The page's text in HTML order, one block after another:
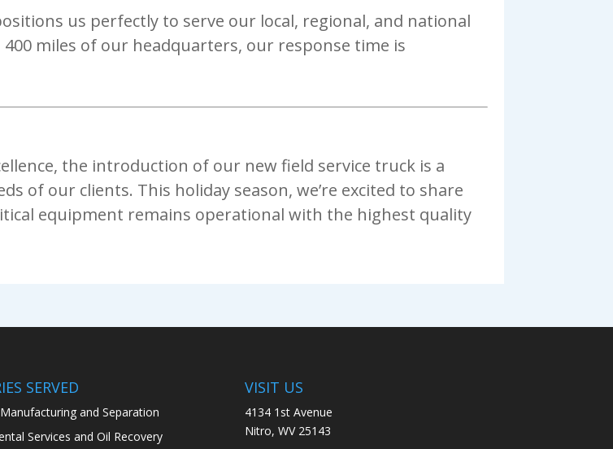
us perfectly to serve our local, regional, and national
miles of our headquarters, our response time is
the introduction of our new field service truck is a
of our clients. This holiday season, we’re excited to share
equipment remains operational with the highest quality
SERVED
and Separation
Services and Oil Recovery
VISIT US
4134 1st Avenue
Nitro, WV 25143